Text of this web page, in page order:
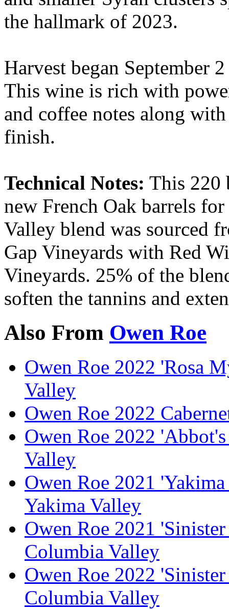
the hallmark of 2023.
Harvest began September
This wine is rich with
and coffee notes along
finish.
Technical Notes: This 220
new French Oak barrels
Valley blend was sourced
Gap Vineyards with Red
Vineyards. 25% of the
soften the tannins and
Also From Owen Roe
Owen Roe 2022 'Rosa
Valley
Owen Roe 2022
Owen Roe 2022
Valley
Owen Roe 2021
Yakima Valley
Owen Roe 2021
Columbia Valley
Owen Roe 2022
Columbia Valley